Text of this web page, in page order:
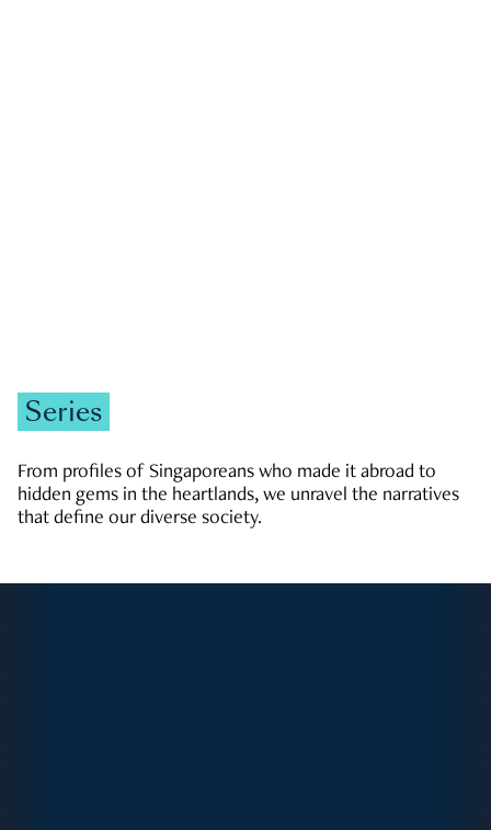
Series
From profiles of Singaporeans who made it abroad to
hidden gems in the heartlands, we unravel the narratives
that define our diverse society.